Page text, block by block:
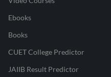
Ebooks
Books
CUET College Predictor
JAIIB Result Predictor